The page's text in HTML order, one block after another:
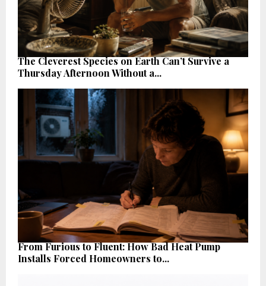
The Cleverest Species on Earth Can’t Survive a
Thursday Afternoon Without a...
From Furious to Fluent: How Bad Heat Pump
Installs Forced Homeowners to...